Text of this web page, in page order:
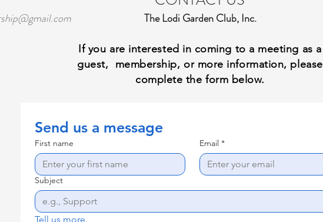
The Lodi Garden Club, Inc.
If you are interested in coming to a meeting as a
guest, membership, or more information, please
complete the form below.
Send us a message
First name Email *
Subject